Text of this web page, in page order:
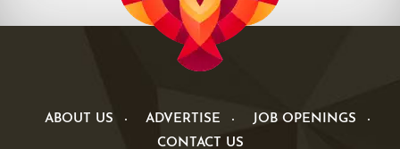
ABOUT US ADVERTISE
JOB OPENINGS
CONTACT US